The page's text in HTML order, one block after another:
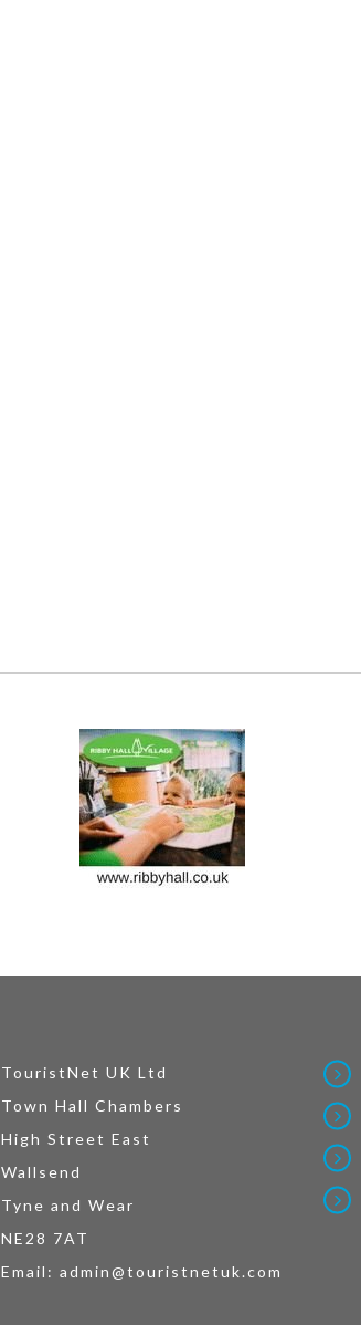
TouristNet UK Ltd
Town Hall Chambers
High Street East
Wallsend
Tyne and Wear
NE28 7AT
Email: admin@touristnetuk.com